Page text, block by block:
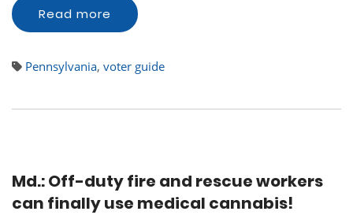
Read more
Pennsylvania, voter guide
Md.: Off-duty fire and rescue workers
can finally use medical cannabis!